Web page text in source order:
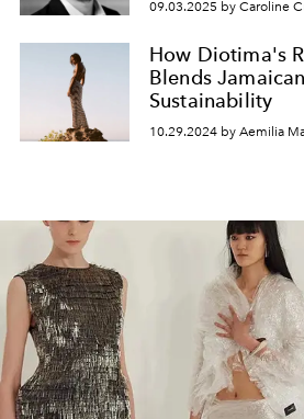
09.03.2025 by Caroline
How Diotima's
Blends
Sustainability
10.29.2024 by Aemilia